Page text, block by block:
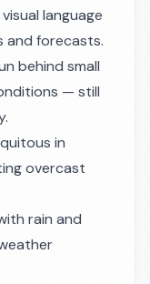
language
and forecasts.
behind small
— still
in
overcast
rain and